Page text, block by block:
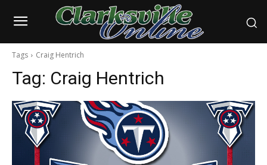
Tags Craig Hentrich
Tag: Craig Hentrich